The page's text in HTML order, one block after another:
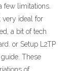
few limitations.
very ideal for
a bit of tech
or Setup L2TP
These